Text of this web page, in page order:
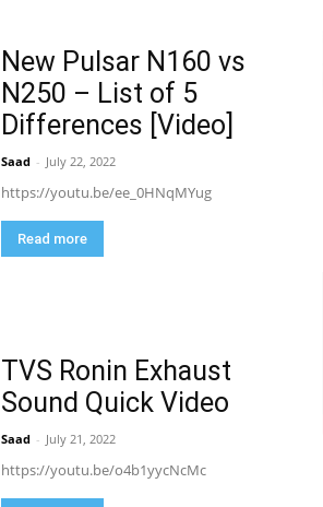
New Pulsar N160 vs
N250 – List of 5
Differences [Video]
Saad - July 22, 2022
https://youtu.be/ee_0HNqMYug
Read more
TVS Ronin Exhaust
Sound Quick Video
Saad - July 21, 2022
https://youtu.be/o4b1yycNcMc